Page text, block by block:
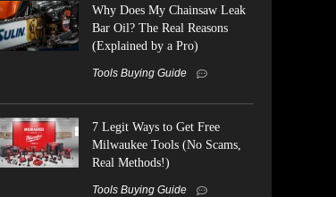
Why Does My Chainsaw Leak
Bar Oil? The Real Reasons
(Explained by a Pro)
Tools Buying Guide
7 Legit Ways to Get Free
Milwaukee Tools (No Scams,
Real Methods!)
Tools Buying Guide